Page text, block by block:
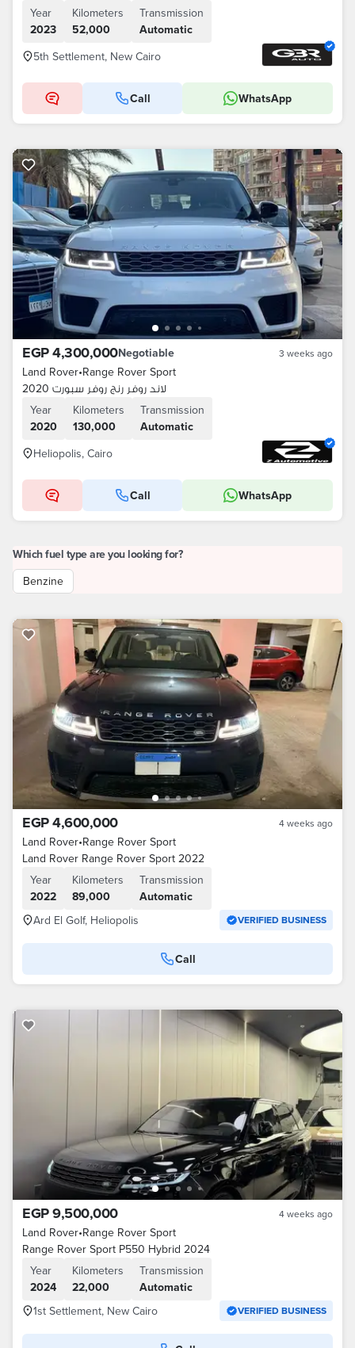
Year
2023
Kilometers
52,000
Transmission
Automatic
5th Settlement, New Cairo
Call WhatsApp
EGP 4,300,000Negotiable 3 weeks ago
Land Rover•Range Rover Sport
لاند روفر رنج روفر سبورت 2020
Year
2020
Kilometers
130,000
Transmission
Automatic
Heliopolis, Cairo
Call WhatsApp
Which fuel type are you looking for?
Benzine
EGP 4,600,000 4 weeks ago
Land Rover•Range Rover Sport
Land Rover Range Rover Sport 2022
Year
2022
Kilometers
89,000
Transmission
Automatic
Ard El Golf, Heliopolis
VERIFIED BUSINESS
Call
EGP 9,500,000 4 weeks ago
Land Rover•Range Rover Sport
Range Rover Sport P550 Hybrid 2024
Year
2024
Kilometers
22,000
Transmission
Automatic
1st Settlement, New Cairo
VERIFIED BUSINESS